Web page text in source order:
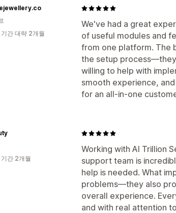
We've had a great
of useful modules and
from one platform. The
the setup
willing to help with
smooth experience,
for an all-in-one
간 대략 2개월
Working with AI Trillion
support team is
help is needed. What
problems—they also
overall experience.
and with real attention
간 2개월